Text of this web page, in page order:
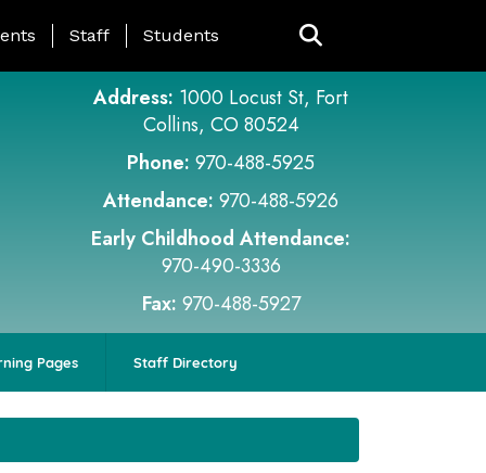
Page Menu
Staff Students
Address: 1000 Locust St, Fort
Collins, CO 80524
Phone: 970-488-5925
Attendance: 970-488-5926
Early Childhood Attendance:
970-490-3336
Fax: 970-488-5927
Pages Staff Directory